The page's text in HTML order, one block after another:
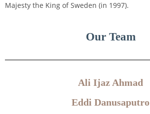
Majesty the King of Sweden (in 1997).
Our Team
Ali Ijaz Ahmad
Eddi Danusaputro